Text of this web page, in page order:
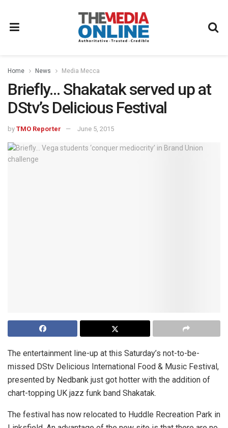
Home News Media Mecca
Briefly… Shakatak served up at
DStv’s Delicious Festival
by TMO Reporter June 5, 2015
The entertainment line-up at this Saturday’s not-to-be-
missed DStv Delicious International Food & Music Festival,
presented by Nedbank just got hotter with the addition of
chart-topping UK jazz funk band Shakatak.
The festival has now relocated to Huddle Recreation Park in